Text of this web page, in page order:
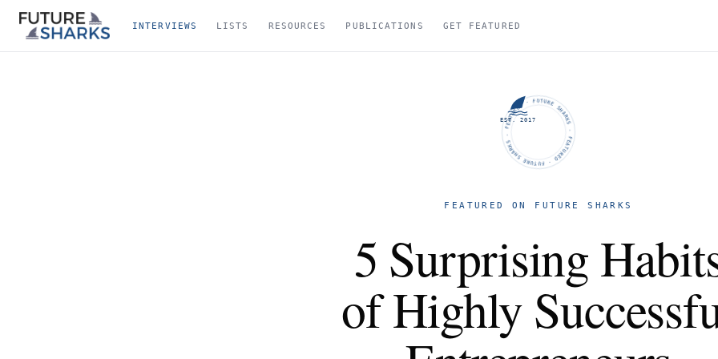
INTERVIEWS LISTS RESOURCES PUBLICATIONS GET FEATURED
FUTURE SHARKS · FEATURED · FUTURE SHARKS · FEATURED ·
EST. 2017
FEATURED ON FUTURE SHARKS
5 Surprising
of Highly